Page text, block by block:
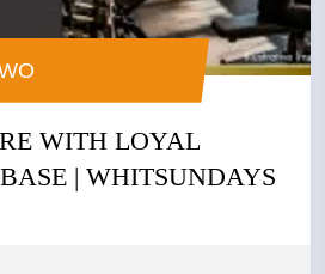
WITH LOYAL
| WHITSUNDAYS